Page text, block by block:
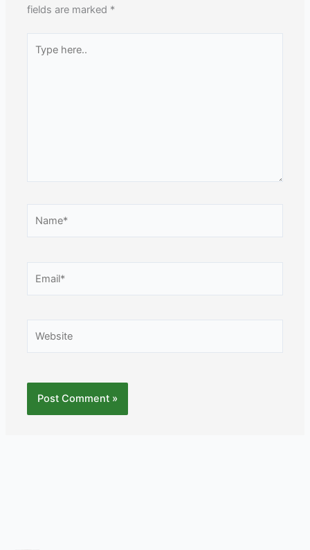
fields are marked *
here..